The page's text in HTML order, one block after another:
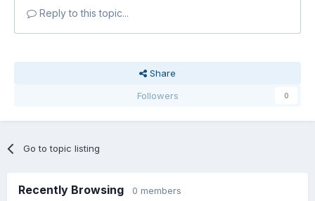
Reply to this topic...
Share
Followers
0
Go to topic listing
Recently Browsing 0 members